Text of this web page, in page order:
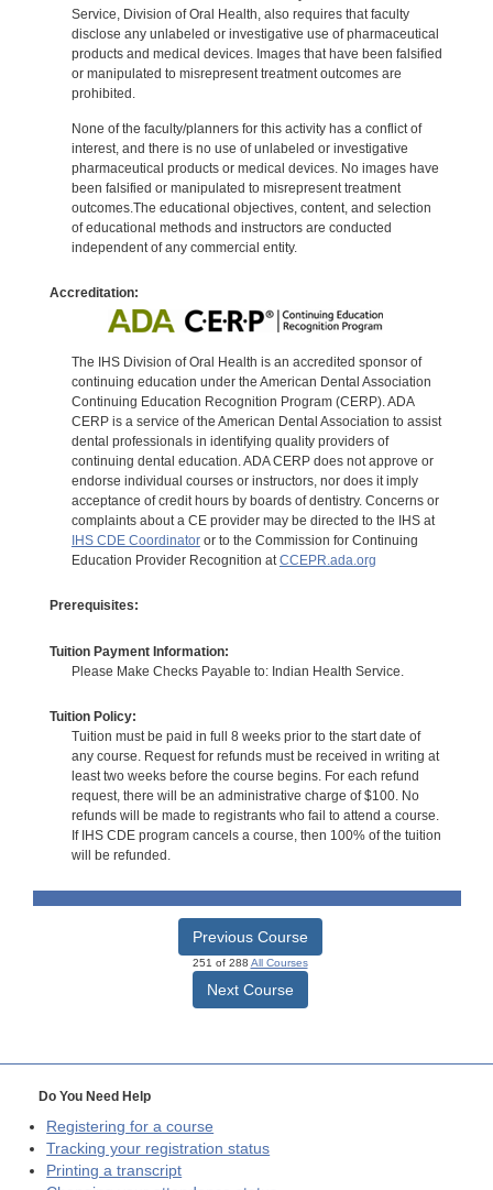
Service, Division of Oral Health, also requires that faculty
disclose any unlabeled or investigative use of pharmaceutical
products and medical devices. Images that have been falsified
or manipulated to misrepresent treatment outcomes are
prohibited.
None of the faculty/planners for this activity has a conflict of
interest, and there is no use of unlabeled or investigative
pharmaceutical products or medical devices. No images have
been falsified or manipulated to misrepresent treatment
outcomes.The educational objectives, content, and selection
of educational methods and instructors are conducted
independent of any commercial entity.
Accreditation:
The IHS Division of Oral Health is an accredited sponsor of
continuing education under the American Dental Association
Continuing Education Recognition Program (CERP). ADA
CERP is a service of the American Dental Association to assist
dental professionals in identifying quality providers of
continuing dental education. ADA CERP does not approve or
endorse individual courses or instructors, nor does it imply
acceptance of credit hours by boards of dentistry. Concerns or
complaints about a CE provider may be directed to the IHS at
IHS CDE Coordinatoror to the Commission for Continuing
Education Provider Recognition atCCEPR.ada.org
Prerequisites:
Tuition Payment Information:
Please Make Checks Payable to: Indian Health Service.
Tuition Policy:
Tuition must be paid in full 8 weeks prior to the start date of
any course. Request for refunds must be received in writing at
least two weeks before the course begins. For each refund
request, there will be an administrative charge of $100. No
refunds will be made to registrants who fail to attend a course.
If IHS CDE program cancels a course, then 100% of the tuition
will be refunded.
Previous Course
251 of 288 All Courses
Next Course
Do You Need Help
Registering for a course
Tracking your registration status
Printing a transcript